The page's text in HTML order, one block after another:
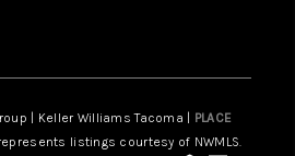
| Keller Williams Tacoma | PLACE
listings courtesy of NWMLS.